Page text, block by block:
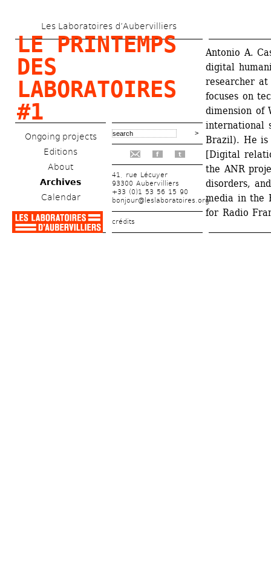
to
main
Les Laboratoires d’Aubervilliers
LE PRINTEMPS
DES
LABORATOIRES
#1
Ongoing projects
Editions
About
Archives
Calendar
f t
41, rue Lécuyer
93300 Aubervilliers
+33 (0)1 53 56 15 90
bonjour@leslaboratoires.org
crédits
Antonio A.
digital
researcher at
focuses on
dimension of
international
Brazil). He is
[Digital
the ANR
disorders,
media in the
for Radio